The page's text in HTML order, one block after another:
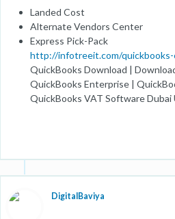
Landed Cost
Alternate Vendors Center
Express Pick-Pack
http://infotreeit.com/
QuickBooks Download |
QuickBooks Enterprise |
QuickBooks VAT Software Dubai
DigitalBaviya